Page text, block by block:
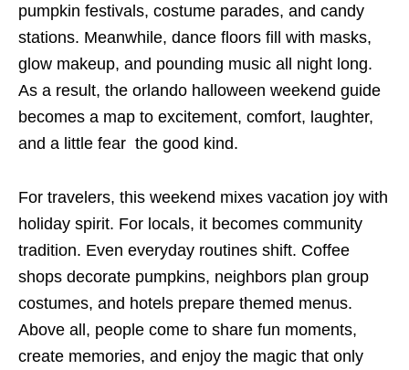
pumpkin festivals, costume parades, and candy
stations. Meanwhile, dance floors fill with masks,
glow makeup, and pounding music all night long.
As a result, the orlando halloween weekend guide
becomes a map to excitement, comfort, laughter,
and a little fear the good kind.
For travelers, this weekend mixes vacation joy with
holiday spirit. For locals, it becomes community
tradition. Even everyday routines shift. Coffee
shops decorate pumpkins, neighbors plan group
costumes, and hotels prepare themed menus.
Above all, people come to share fun moments,
create memories, and enjoy the magic that only